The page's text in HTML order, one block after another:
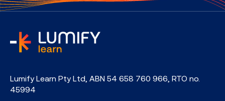
Lumify Learn Pty Ltd, ABN 54 658 760 966, RTO no.
45994